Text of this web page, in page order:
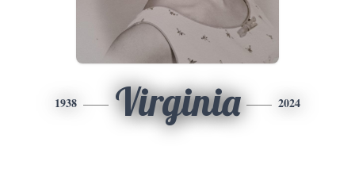
1938 Virginia 2024